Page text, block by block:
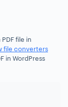
file in
file converters
in WordPress